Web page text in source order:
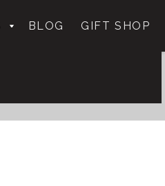
BLOG GIFT SHOP